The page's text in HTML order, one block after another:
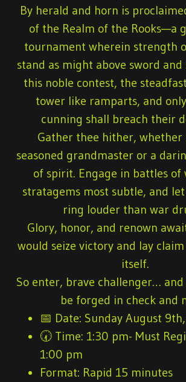
By herald and horn is
of the Realm of the Rooks—a
tournament wherein strength
stand as might above sword
this noble contest, the
tower like ramparts, and
cunning shall breach their
Gather thee hither, whether
seasoned grandmaster or a
of spirit. Engage in battles of
stratagems most subtle, and
ring louder than war
Glory, honor, and renown
would seize victory and lay
itself.
So enter, brave challenger…
be forged in check and
📅 Date: Sunday August
🕢 Time: 1:30 pm- Must
1:00 pm
Format: Rapid 15 minutes